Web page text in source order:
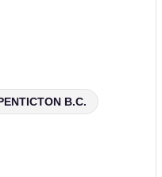
B.C.